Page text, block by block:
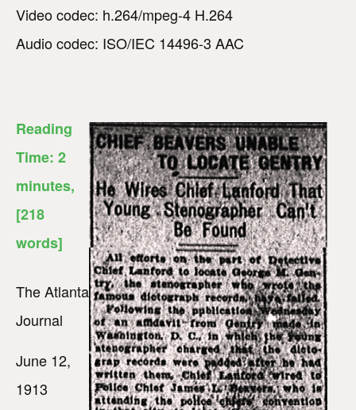
Video codec: h.264/mpeg-4 H.264
Audio codec: ISO/IEC 14496-3 AAC
Reading
Time: 2
minutes,
[218
words]
The Atlanta
Journal
June 12,
1913